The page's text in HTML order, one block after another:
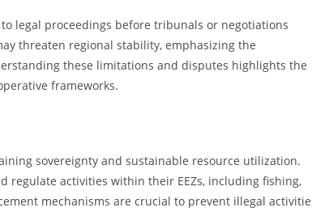
legal proceedings before tribunals or negotiations
threaten regional stability, emphasizing the
these limitations and disputes highlights the
frameworks.
sovereignty and sustainable resource utilization.
regulate activities within their EEZs, including fishing,
mechanisms are crucial to prevent illegal